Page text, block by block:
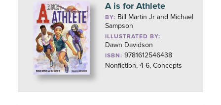
A is for Athlete
BY: Bill Martin Jr and Michael
Sampson
ILLUSTRATED BY:
Dawn Davidson
ISBN: 9781612546438
Nonfiction, 4-6, Concepts